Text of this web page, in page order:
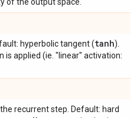
hyperbolic tangent (tanh).
is applied (ie. "linear" activation:
recurrent step. Default: hard